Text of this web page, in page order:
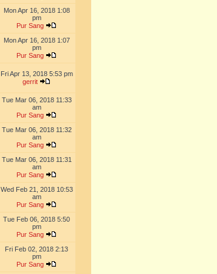
Mon Apr 16, 2018 1:08
pm
Pur Sang
Mon Apr 16, 2018 1:07
pm
Pur Sang
Fri Apr 13, 2018 5:53 pm
gerrit
Tue Mar 06, 2018 11:33
am
Pur Sang
Tue Mar 06, 2018 11:32
am
Pur Sang
Tue Mar 06, 2018 11:31
am
Pur Sang
Wed Feb 21, 2018 10:53
am
Pur Sang
Tue Feb 06, 2018 5:50
pm
Pur Sang
Fri Feb 02, 2018 2:13
pm
Pur Sang